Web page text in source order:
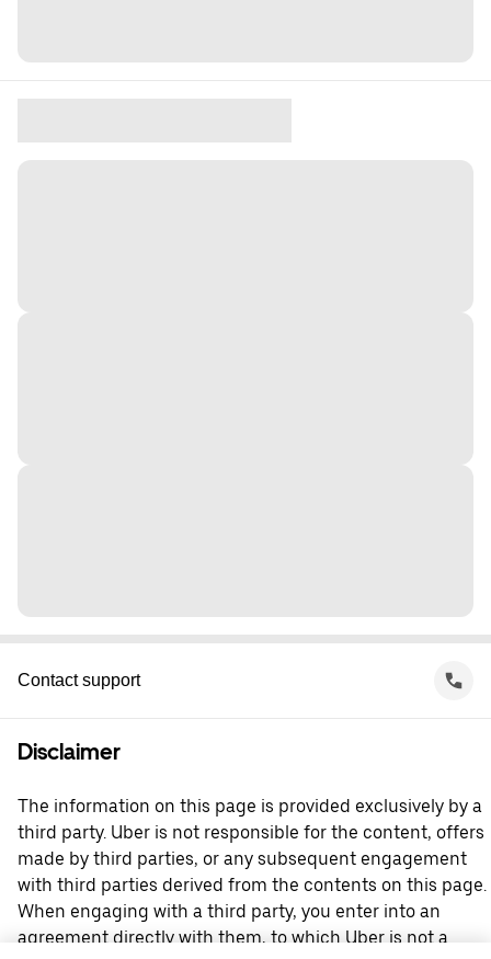
Contact support
Disclaimer
The information on this page is provided exclusively by a
third party. Uber is not responsible for the content, offers
made by third parties, or any subsequent engagement
with third parties derived from the contents on this page.
When engaging with a third party, you enter into an
agreement directly with them, to which Uber is not a